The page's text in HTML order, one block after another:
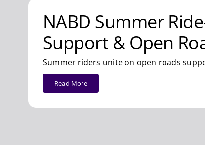
NABD Summer
Support & Open
Summer riders unite on open roads
Read More